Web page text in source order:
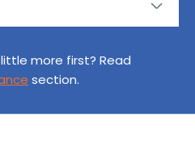
more first? Read
section.